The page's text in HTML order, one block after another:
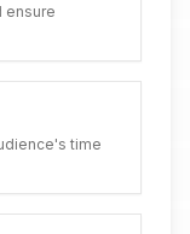
ensure
time